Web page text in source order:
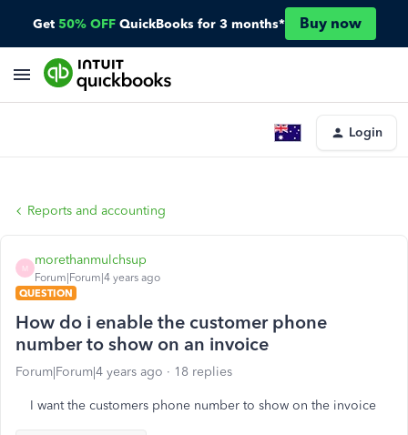
Get 50% OFF QuickBooks for 3 months* Buy now
Login
Reports and accounting
M
morethanmulchsup
Forum|Forum|4 years ago
QUESTION
How do i enable the customer phone
number to show on an invoice
Forum|Forum|4 years ago 18 replies
I want the customers phone number to show on the invoice